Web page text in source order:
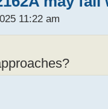
11:22 am